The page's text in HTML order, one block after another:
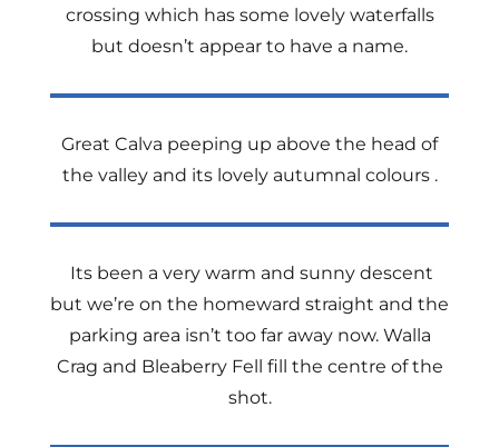
crossing which has some lovely waterfalls
but doesn’t appear to have a name.
Great Calva peeping up above the head of
the valley and its lovely autumnal colours .
Its been a very warm and sunny descent
but we’re on the homeward straight and the
parking area isn’t too far away now. Walla
Crag and Bleaberry Fell fill the centre of the
shot.